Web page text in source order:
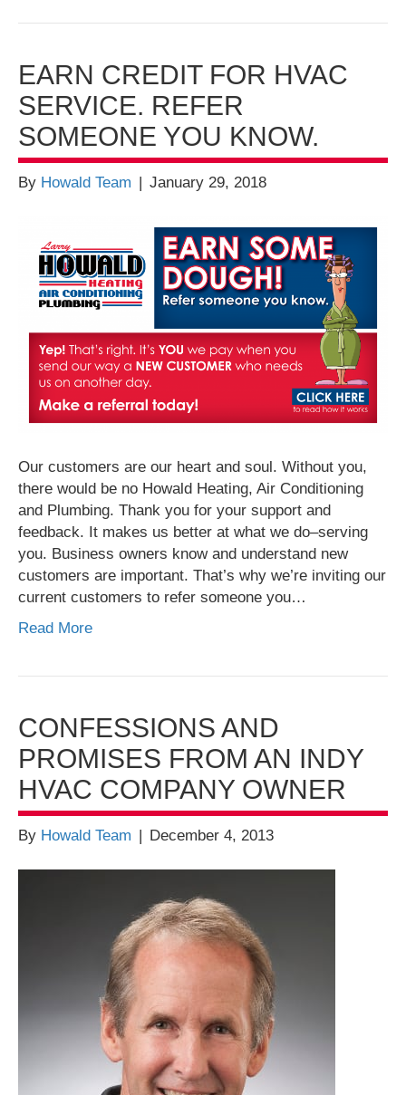
EARN CREDIT FOR HVAC
SERVICE. REFER
SOMEONE YOU KNOW.
By Howald Team | January 29, 2018
Our customers are our heart and soul. Without you,
there would be no Howald Heating, Air Conditioning
and Plumbing. Thank you for your support and
feedback. It makes us better at what we do–serving
you. Business owners know and understand new
customers are important. That’s why we’re inviting our
current customers to refer someone you…
Read More
CONFESSIONS AND
PROMISES FROM AN INDY
HVAC COMPANY OWNER
By Howald Team | December 4, 2013